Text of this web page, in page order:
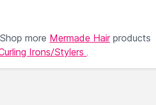
more Mermade Hairproducts
Irons/Stylers .